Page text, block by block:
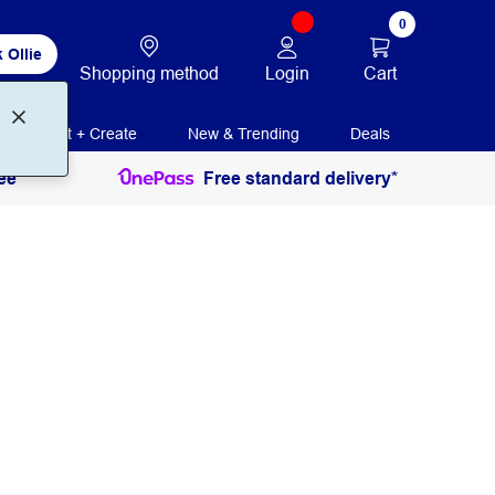
Ollie
Shopping method Login
0
Cart
Print + Create New & Trending Deals
Free standard delivery*